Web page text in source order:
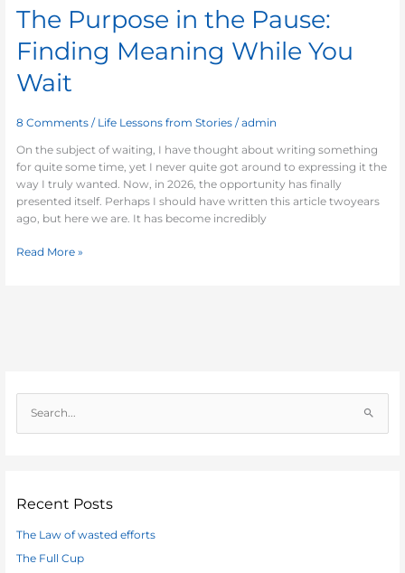
The Purpose in the Pause:
Finding Meaning While You
Wait
8 Comments / Life Lessons from Stories /admin
On the subject of waiting, I have thought about writing something
for quite some time, yet I never quite got around to expressing it the
way I truly wanted. Now, in 2026, the opportunity has finally
presented itself. Perhaps I should have written this article twoyears
ago, but here we are. It has become incredibly
Read More »
e
c
f
o
Recent Posts
The Law of wasted efforts
The Full Cup